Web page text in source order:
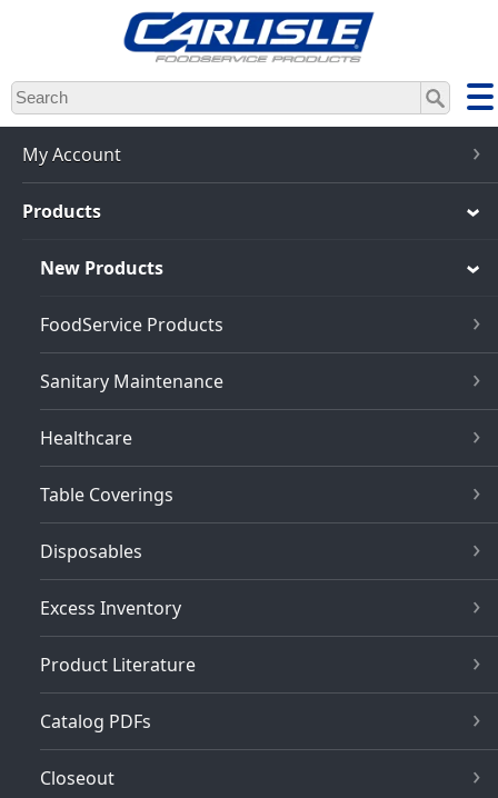
Skip
to
main
content
My Account
Products
New Products
FoodService Products
Sanitary Maintenance
Healthcare
Table Coverings
Disposables
Excess Inventory
Product Literature
Catalog PDFs
Closeout